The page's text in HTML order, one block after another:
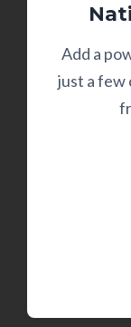
Add a
just a few